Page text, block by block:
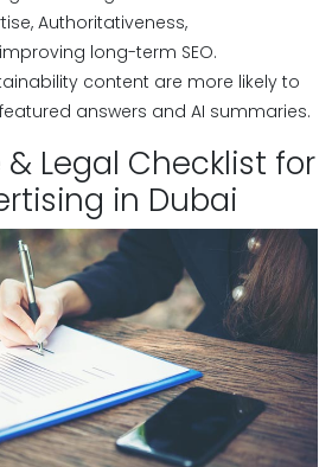
Authoritativeness,
long-term SEO.
content are more likely to
answers and AI summaries.
Legal Checklist for
in Dubai